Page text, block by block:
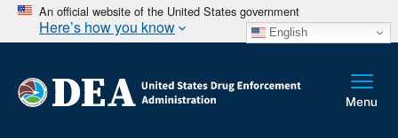
An official website of the United States government
Here’s how you know English